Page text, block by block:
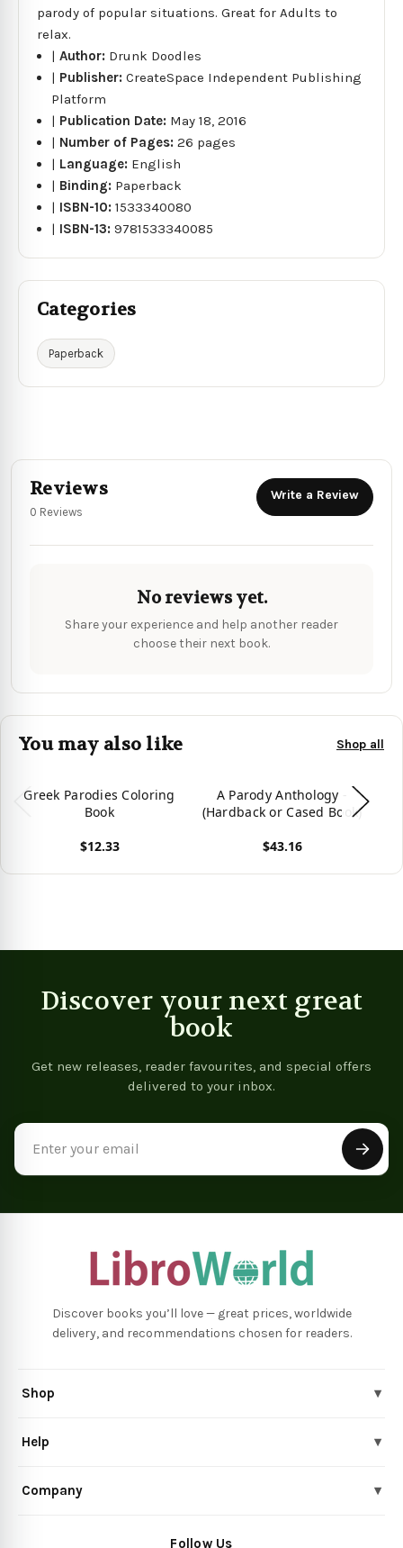
parody of popular situations. Great for Adults to
relax.
|Author: Drunk Doodles
| Publisher:CreateSpace Independent Publishing
Platform
| Publication Date: May 18, 2016
| Number of Pages:26 pages
| Language: English
| Binding: Paperback
| ISBN-10:1533340080
| ISBN-13:9781533340085
Categories
Paperback
Reviews
0 Reviews
Write a Review
No reviews yet.
Share your experience and help another reader
choose their next book.
You may also like Shop all
Greek Parodies Coloring
Book
$12.33
A Parody Anthology -
(Hardback or Cased Book)
$43.16
Discover your next great
book
Get new releases, reader favourites, and special offers
delivered to your inbox.
Discover books you’ll love — great prices, worldwide
delivery, and recommendations chosen for readers.
Shop ▾
Help ▾
Company ▾
Follow Us